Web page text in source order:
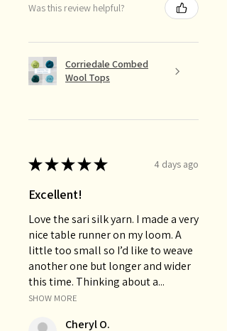
Was this review helpful?
Corriedale Combed
Wool Tops
★★★★★ 4 days ago
Excellent!
Love the sari silk yarn. I made a very
nice table runner on my loom. A
little too small so I’d like to weave
another one but longer and wider
this time. Thinking about a...
SHOW MORE
Cheryl O.